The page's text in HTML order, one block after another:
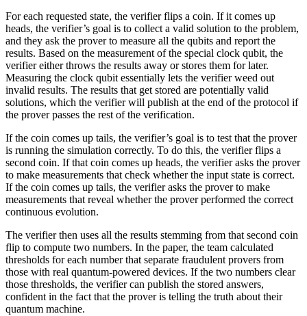
For each requested state, the verifier flips a coin. If it comes up
heads, the verifier’s goal is to collect a valid solution to the problem,
and they ask the prover to measure all the qubits and report the
results. Based on the measurement of the special clock qubit, the
verifier either throws the results away or stores them for later.
Measuring the clock qubit essentially lets the verifier weed out
invalid results. The results that get stored are potentially valid
solutions, which the verifier will publish at the end of the protocol if
the prover passes the rest of the verification.
If the coin comes up tails, the verifier’s goal is to test that the prover
is running the simulation correctly. To do this, the verifier flips a
second coin. If that coin comes up heads, the verifier asks the prover
to make measurements that check whether the input state is correct.
If the coin comes up tails, the verifier asks the prover to make
measurements that reveal whether the prover performed the correct
continuous evolution.
The verifier then uses all the results stemming from that second coin
flip to compute two numbers. In the paper, the team calculated
thresholds for each number that separate fraudulent provers from
those with real quantum-powered devices. If the two numbers clear
those thresholds, the verifier can publish the stored answers,
confident in the fact that the prover is telling the truth about their
quantum machine.